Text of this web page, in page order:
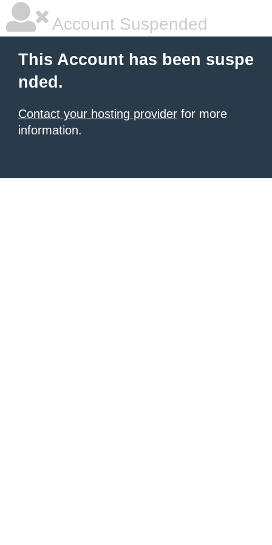
Account Suspended
This Account has been suspe
nded.
Contact your hosting provider for more
information.